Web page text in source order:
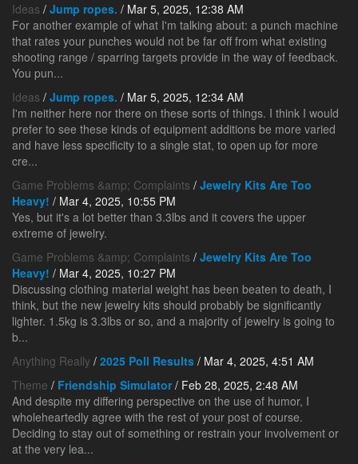
Ideas / Jump ropes. / Mar 5, 2025, 12:38 AM
For another example of what I'm talking about: a punch machine
that rates your punches would not be far off from what existing
shooting range / sparring targets provide in the way of feedback.
You pun...
Ideas / Jump ropes. / Mar 5, 2025, 12:34 AM
I'm neither here nor there on these sorts of things. I think I would
prefer to see these kinds of equipment additions be more varied
and have less specificity to a single stat, to open up for more
cre...
Game Problems &amp; Complaints / Jewelry Kits Are Too
Heavy! / Mar 4, 2025, 10:55 PM
Yes, but it's a lot better than 3.3lbs and it covers the upper
extreme of jewelry.
Game Problems &amp; Complaints / Jewelry Kits Are Too
Heavy! / Mar 4, 2025, 10:27 PM
Discussing clothing material weight has been beaten to death, I
think, but the new jewelry kits should probably be significantly
lighter. 1.5kg is 3.3lbs or so, and a majority of jewelry is going to
b...
Anything Really / 2025 Poll Results / Mar 4, 2025, 4:51 AM
Theme / Friendship Simulator/ Feb 28, 2025, 2:48 AM
And despite my differing perspective on the use of humor, I
wholeheartedly agree with the rest of your post of course.
Deciding to stay out of something or restrain your involvement or
at the very lea...